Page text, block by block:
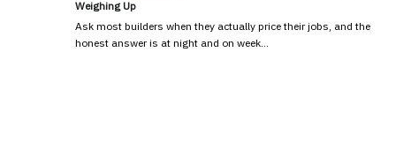
That Stand Out in Competitive Markets
Benefits?
Weighing Up
Ask most builders when they actually price their jobs, and the
honest answer is at night and on week…